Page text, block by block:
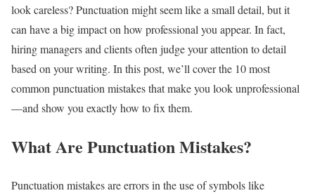
look careless? Punctuation might seem like a small detail, but it
can have a big impact on how professional you appear. In fact,
hiring managers and clients often judge your attention to detail
based on your writing. In this post, we’ll cover the 10 most
common punctuation mistakes that make you look unprofessional
—and show you exactly how to fix them.
What Are Punctuation Mistakes?
Punctuation mistakes are errors in the use of symbols like